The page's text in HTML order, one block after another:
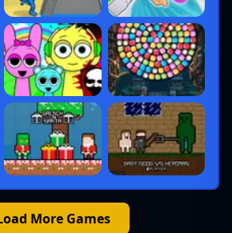
More Games